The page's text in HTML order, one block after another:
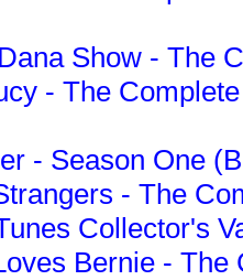
Show - The
- The
- Season One
- The
Collector's
Bernie -